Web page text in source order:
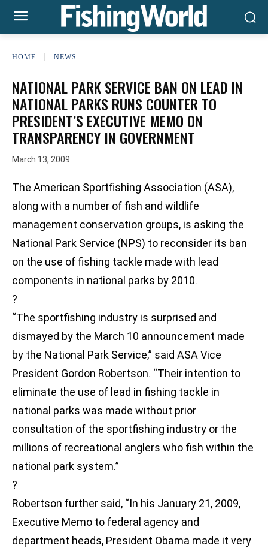
HOME NEWS
NATIONAL PARK SERVICE BAN ON LEAD IN
NATIONAL PARKS RUNS COUNTER TO
PRESIDENT’S EXECUTIVE MEMO ON
TRANSPARENCY IN GOVERNMENT
March 13, 2009
The American Sportfishing Association (ASA),
along with a number of fish and wildlife
management conservation groups, is asking the
National Park Service (NPS) to reconsider its ban
on the use of fishing tackle made with lead
components in national parks by 2010.
?
“The sportfishing industry is surprised and
dismayed by the March 10 announcement made
by the National Park Service,” said ASA Vice
President Gordon Robertson. “Their intention to
eliminate the use of lead in fishing tackle in
national parks was made without prior
consultation of the sportfishing industry or the
millions of recreational anglers who fish within the
national park system.”
?
Robertson further said, “In his January 21, 2009,
Executive Memo to federal agency and
department heads, President Obama made it very